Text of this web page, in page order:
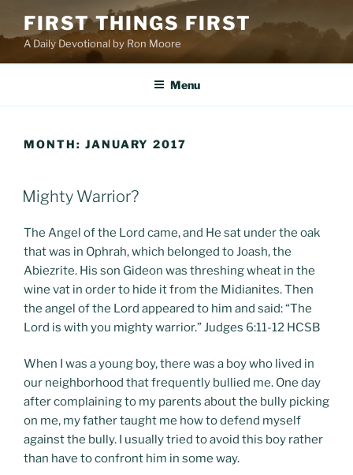
content
FIRST THINGS FIRST
A Daily Devotional by Ron Moore
Menu
MONTH: JANUARY 2017
POSTED
ON
Mighty Warrior?
The Angel of the Lord came, and He sat under the oak
that was in Ophrah, which belonged to Joash, the
Abiezrite. His son Gideon was threshing wheat in the
wine vat in order to hide it from the Midianites. Then
the angel of the Lord appeared to him and said: “The
Lord is with you mighty warrior.” Judges 6:11-12 HCSB
When I was a young boy, there was a boy who lived in
our neighborhood that frequently bullied me. One day
after complaining to my parents about the bully picking
on me, my father taught me how to defend myself
against the bully. I usually tried to avoid this boy rather
than have to confront him in some way.